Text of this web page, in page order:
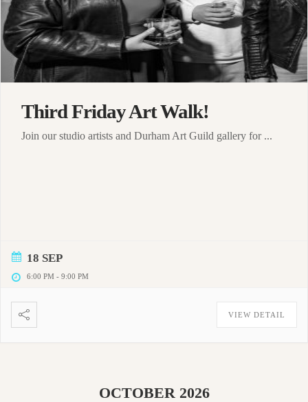
Third Friday Art Walk!
Join our studio artists and Durham Art Guild gallery for ...
18 SEP
6:00 PM - 9:00 PM
VIEW DETAIL
OCTOBER 2026